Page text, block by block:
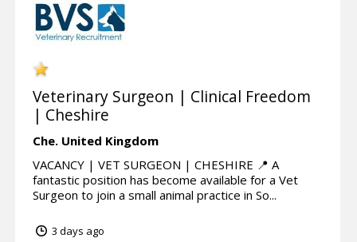
Veterinary Surgeon | Clinical Freedom
| Cheshire
Che. United Kingdom
VACANCY | VET SURGEON | CHESHIRE 📍 A
fantastic position has become available for a Vet
Surgeon to join a small animal practice in So...
3 days ago